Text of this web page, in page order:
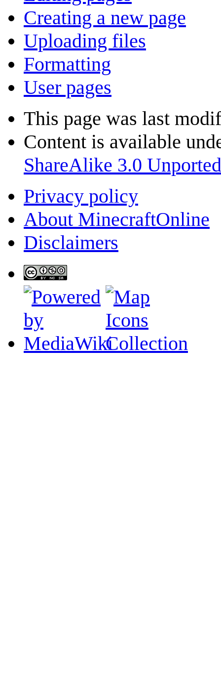
Creating a new page
Uploading files
Formatting
User pages
This page was last
Content is available
ShareAlike 3.0 Unported
Privacy policy
About MinecraftOnline
Disclaimers